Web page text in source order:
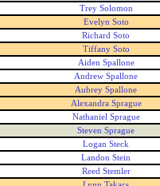
Trey Solomon
Evelyn Soto
Richard Soto
Tiffany Soto
Aiden Spallone
Andrew Spallone
Aubrey Spallone
Alexandra Sprague
Nathaniel Sprague
Steven Sprague
Logan Steck
Landon Stein
Reed Stemler